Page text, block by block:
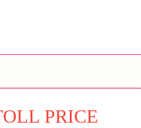
PRICE